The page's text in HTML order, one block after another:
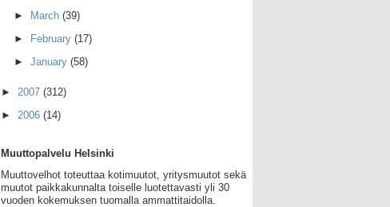
►
March (39)
►
February (17)
► January (58)
► 2007 (312)
► 2006 (14)
Muuttopalvelu Helsinki
Muuttovelhot toteuttaa kotimuutot, yritysmuutot sekä
muutot paikkakunnalta toiselle luotettavasti yli 30
vuoden kokemuksen tuomalla ammattitaidolla.